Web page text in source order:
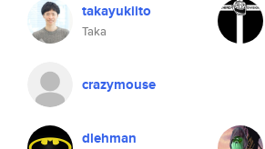
takayukiito
Taka
crazymouse
dlehman